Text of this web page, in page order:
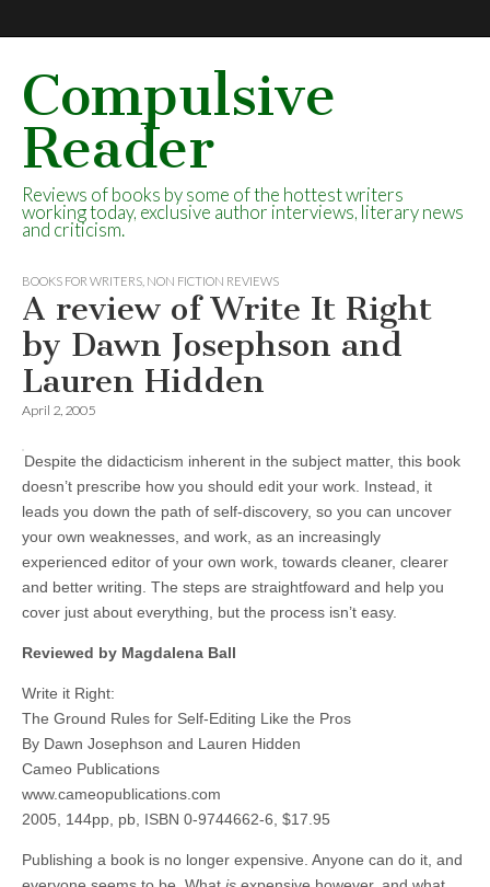
Compulsive
Reader
Reviews of books by some of the hottest writers
working today, exclusive author interviews, literary news
and criticism.
BOOKS FOR WRITERS NON FICTION REVIEWS
A review of Write It Right
by Dawn Josephson and
Lauren Hidden
April 2, 2005
Despite the didacticism inherent in the subject matter, this book
doesn’t prescribe how you should edit your work. Instead, it
leads you down the path of self-discovery, so you can uncover
your own weaknesses, and work, as an increasingly
experienced editor of your own work, towards cleaner, clearer
and better writing. The steps are straightfoward and help you
cover just about everything, but the process isn’t easy.
Reviewed by Magdalena Ball
Write it Right:
The Ground Rules for Self-Editing Like the Pros
By Dawn Josephson and Lauren Hidden
Cameo Publications
www.cameopublications.com
2005, 144pp, pb, ISBN 0-9744662-6, $17.95
Publishing a book is no longer expensive. Anyone can do it, and